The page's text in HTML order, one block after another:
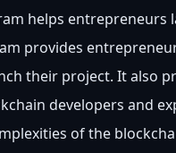
helps entrepreneurs
provides
their project. It also
developers and
of the